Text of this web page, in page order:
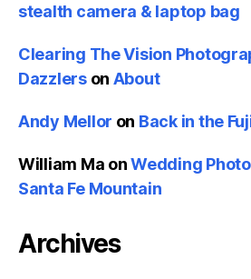
stealth camera & laptop bag
Clearing The Vision
Dazzlerson About
Andy Mellor on Back in the
William Ma onWedding
Santa Fe Mountain
Archives